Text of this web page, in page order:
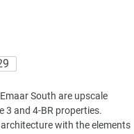
South are upscale
and 4-BR properties.
with the elements